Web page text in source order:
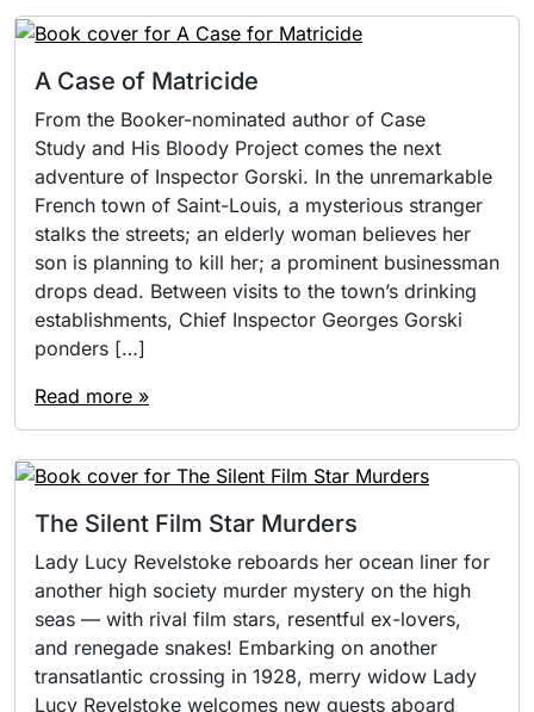
A Case of Matricide
From the Booker-nominated author of Case
Study and His Bloody Project comes the next
adventure of Inspector Gorski. In the unremarkable
French town of Saint-Louis, a mysterious stranger
stalks the streets; an elderly woman believes her
son is planning to kill her; a prominent businessman
drops dead. Between visits to the town’s drinking
establishments, Chief Inspector Georges Gorski
ponders […]
Read more »
The Silent Film Star Murders
Lady Lucy Revelstoke reboards her ocean liner for
another high society murder mystery on the high
seas — with rival film stars, resentful ex-lovers,
and renegade snakes! Embarking on another
transatlantic crossing in 1928, merry widow Lady
Lucy Revelstoke welcomes new guests aboard